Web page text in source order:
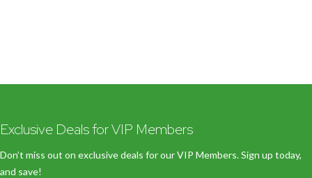
Exclusive Deals for VIP Members
Don’t miss out on exclusive deals for our VIP Members. Sign up today,
and save!